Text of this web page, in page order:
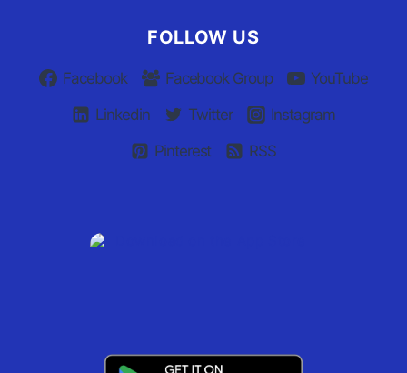
FOLLOW US
Facebook Facebook Group
YouTube
Linkedin
Twitter
Instagram
Pinterest
RSS